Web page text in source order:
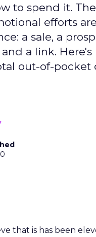
to spend it.
efforts
a sale, a
and a link.
out-of-pocket
that is has been